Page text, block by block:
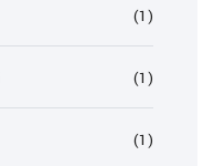
(1)
(1)
(1)